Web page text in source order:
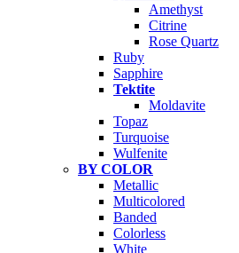
Amethyst
Citrine
Rose Quartz
Ruby
Sapphire
Tektite
Moldavite
Topaz
Turquoise
Wulfenite
BY COLOR
Metallic
Multicolored
Banded
Colorless
White